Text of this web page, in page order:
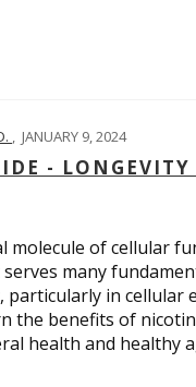
, JANUARY 9, 2024
- LONGEVITY
molecule of cellular
many
particularly in cellular
the benefits of
health and healthy